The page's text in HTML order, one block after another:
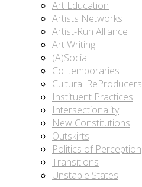
Art Education
Artists Networks
Artist-Run Alliance
Art Writing
(A)Social
Co_temporaries
Cultural ReProducers
Instituent Practices
Intersectionality
New Constitutions
Outskirts
Politics of Perception
Transitions
Unstable States